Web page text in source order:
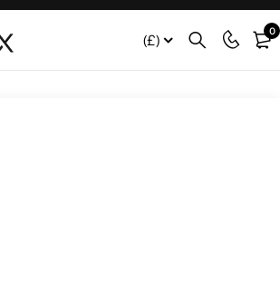
(£) 0